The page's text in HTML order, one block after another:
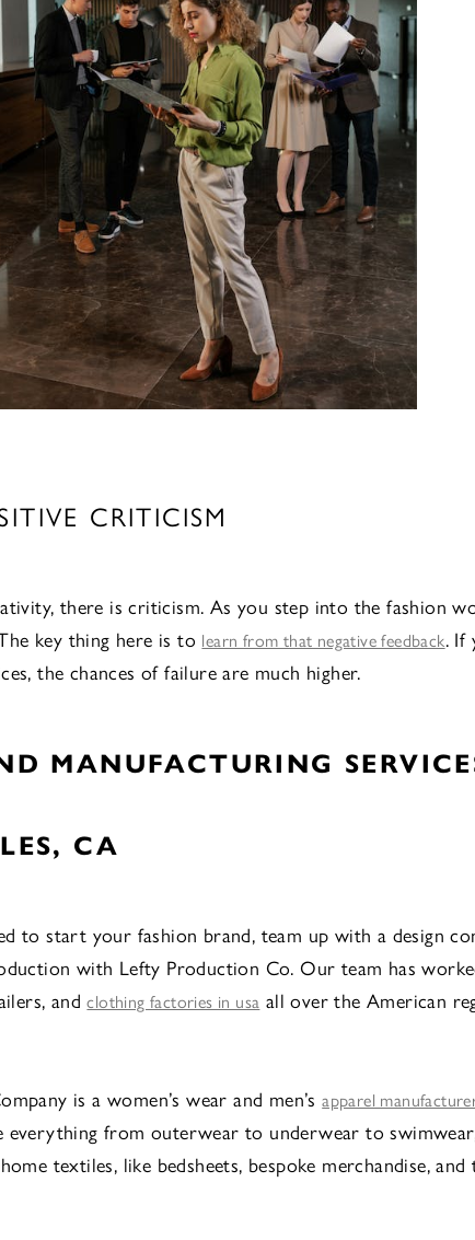
CRITICISM
there is criticism. As you step into the fashion
key thing here is to learn from that negative feedback. If
the chances of failure are much higher.
MANUFACTURING
CA
to start your fashion brand, team up with a design
with Lefty Production Co. Our team has
andclothing factories in usa all over the American
is a women’s wear and men’sapparel
everything from outerwear to underwear to
textiles, like bedsheets, bespoke merchandise, and